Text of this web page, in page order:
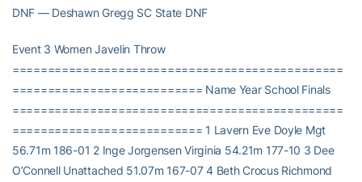
DNF — Deshawn Gregg SC State DNF
Event 3 Women Javelin Throw
===============================================
=========================== Name Year School Finals
===============================================
=========================== 1 Lavern Eve Doyle Mgt
56.71m 186-01 2 Inge Jorgensen Virginia 54.21m 177-10 3 Dee
O’Connell Unattached 51.07m 167-07 4 Beth Crocus Richmond